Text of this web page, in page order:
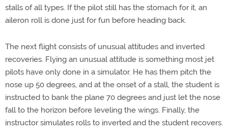
stalls of all types. If the pilot still has the stomach for it, an
aileron roll is done just for fun before heading back.
The next flight consists of unusual attitudes and inverted
recoveries. Flying an unusual attitude is something most jet
pilots have only done in a simulator. He has them pitch the
nose up 50 degrees, and at the onset of a stall, the student is
instructed to bank the plane 70 degrees and just let the nose
fall to the horizon before leveling the wings. Finally, the
instructor simulates rolls to inverted and the student recovers.